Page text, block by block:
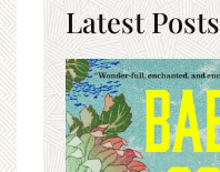
Latest Posts